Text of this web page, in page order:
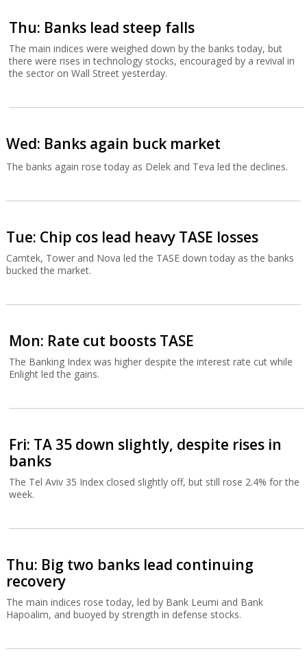
Thu: Banks lead steep falls
The main indices were weighed down by the banks today, but
there were rises in technology stocks, encouraged by a revival in
the sector on Wall Street yesterday.
Wed: Banks again buck market
The banks again rose today as Delek and Teva led the declines.
Tue: Chip cos lead heavy TASE losses
Camtek, Tower and Nova led the TASE down today as the banks
bucked the market.
Mon: Rate cut boosts TASE
The Banking Index was higher despite the interest rate cut while
Enlight led the gains.
Fri: TA 35 down slightly, despite rises in
banks
The Tel Aviv 35 Index closed slightly off, but still rose 2.4% for the
week.
Thu: Big two banks lead continuing
recovery
The main indices rose today, led by Bank Leumi and Bank
Hapoalim, and buoyed by strength in defense stocks.